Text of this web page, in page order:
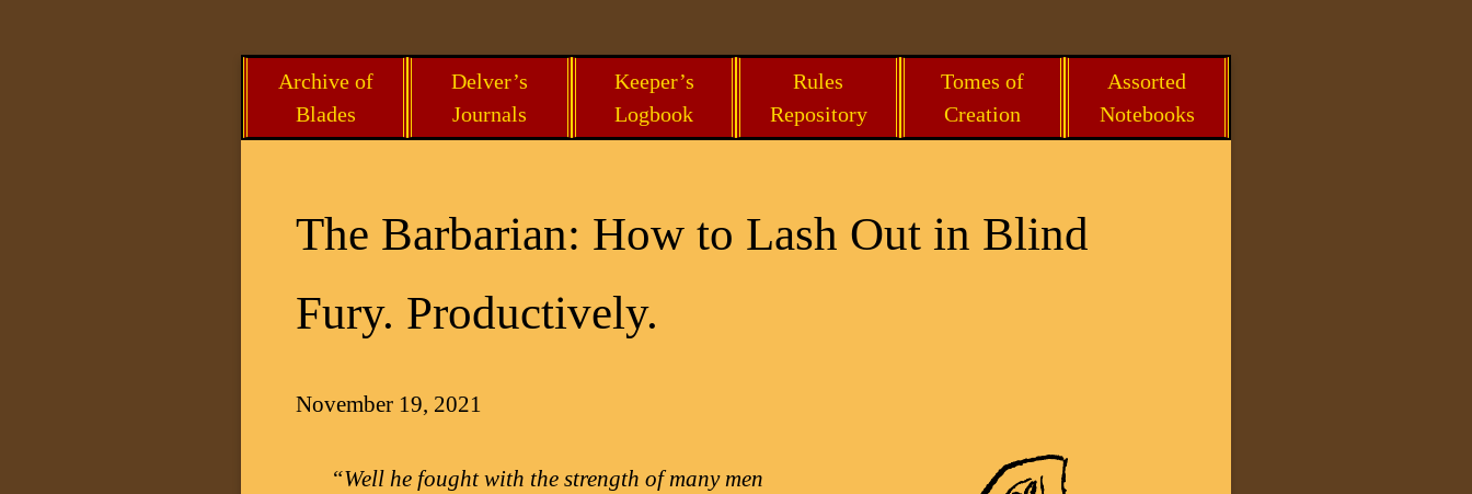
SkipArchive of
Blades
Delver’s
Journals
Keeper’s
Logbook
Rules
Repository
Tomes of
Creation
Assorted
Notebooks
The Barbarian: How to Lash Out in Blind
Fury. Productively.
November 19, 2021
“Well he fought with the strength of many men